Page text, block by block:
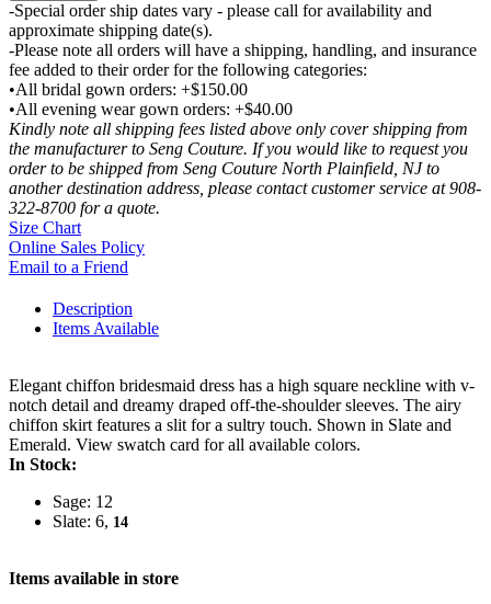
-Special order ship dates vary - please call for availability and
approximate shipping date(s).
-Please note all orders will have a shipping, handling, and insurance
fee added to their order for the following categories:
•All bridal gown orders: +$150.00
•All evening wear gown orders: +$40.00
Kindly note all shipping fees listed above only cover shipping from
the manufacturer to Seng Couture. If you would like to request you
order to be shipped from Seng Couture North Plainfield, NJ to
another destination address, please contact customer service at 908-
322-8700 for a quote.
Size Chart
Online Sales Policy
Email to a Friend
Description
Items Available
Elegant chiffon bridesmaid dress has a high square neckline with v-
notch detail and dreamy draped off-the-shoulder sleeves. The airy
chiffon skirt features a slit for a sultry touch. Shown in Slate and
Emerald. View swatch card for all available colors.
In Stock:
Sage: 12
Slate: 6, 14
Items available in store